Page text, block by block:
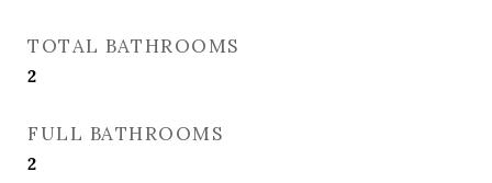
TOTAL BATHROOMS
2
FULL BATHROOMS
2